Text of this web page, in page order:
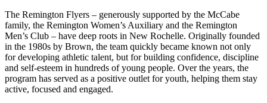
The Remington Flyers – generously supported by the McCabe
family, the Remington Women’s Auxiliary and the Remington
Men’s Club – have deep roots in New Rochelle. Originally founded
in the 1980s by Brown, the team quickly became known not only
for developing athletic talent, but for building confidence, discipline
and self-esteem in hundreds of young people. Over the years, the
program has served as a positive outlet for youth, helping them stay
active, focused and engaged.